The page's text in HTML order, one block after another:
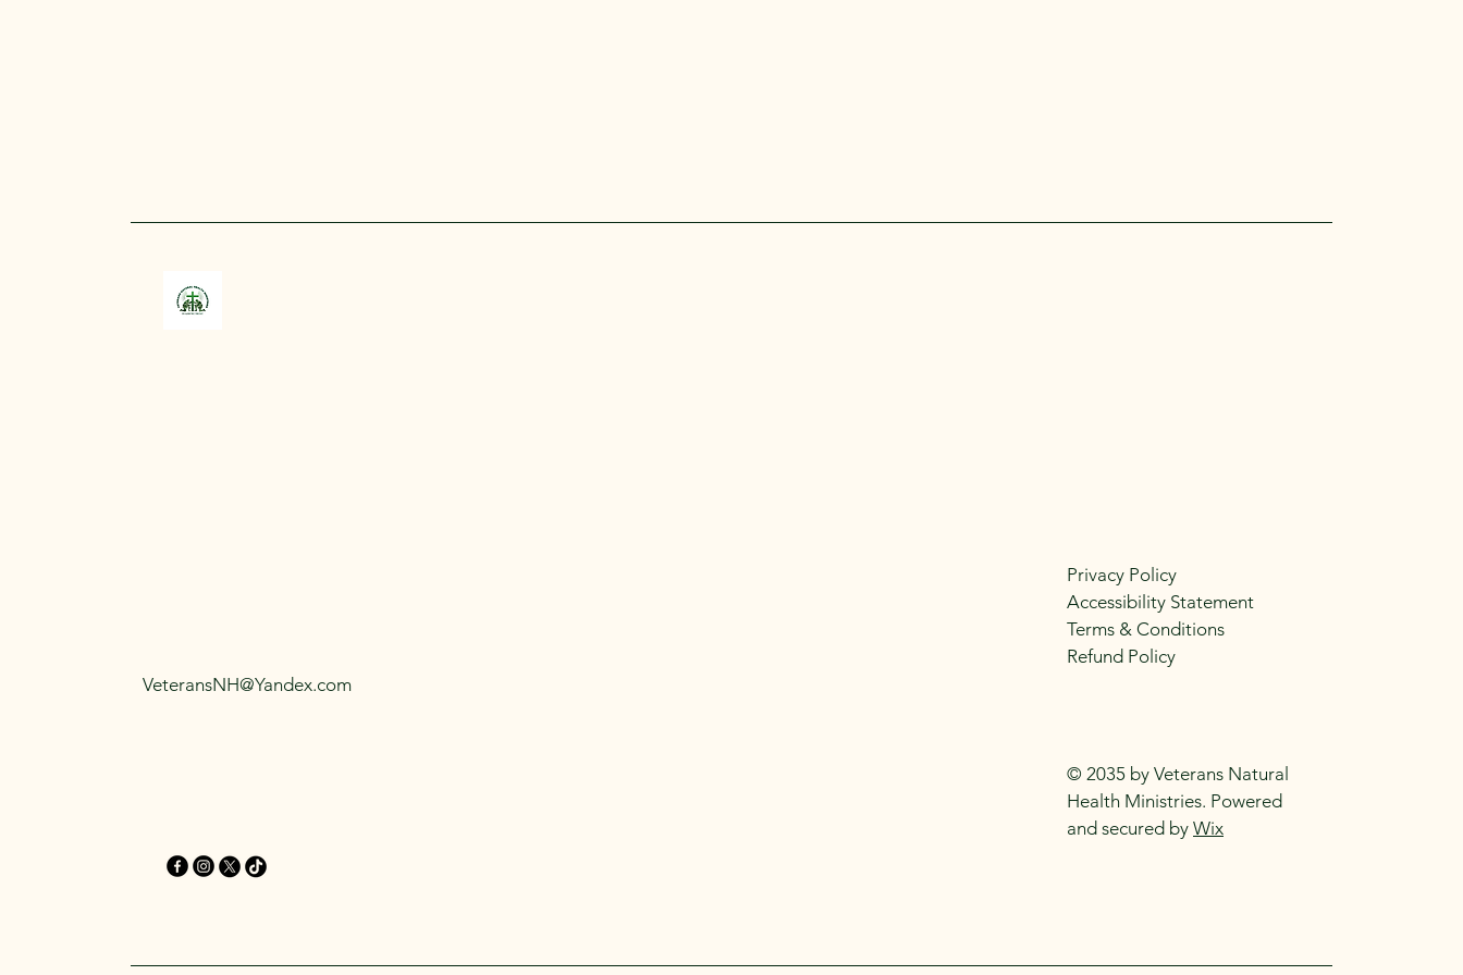
VeteransNH@Yandex.com
Privacy Policy
Accessibility Statement
Terms & Conditions
Refund Policy
© 2035 by Veterans Natural
Health Ministries. Powered
and secured by Wix